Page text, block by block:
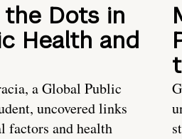
Dots in
Health and
a Global Public
uncovered links
factors and health